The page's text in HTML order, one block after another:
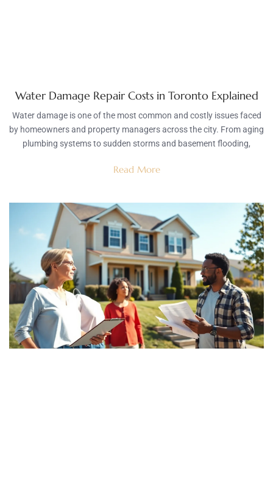
Water Damage Repair Costs in Toronto Explained
Water damage is one of the most common and costly issues faced
by homeowners and property managers across the city. From aging
plumbing systems to sudden storms and basement flooding,
Read More